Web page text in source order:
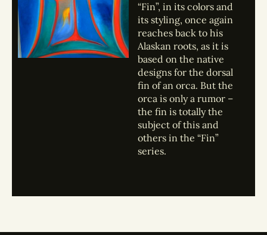
“Fin”, in its colors and
its styling, once again
reaches back to his
Alaskan roots, as it is
based on the native
designs for the dorsal
fin of an orca. But the
orca is only a rumor –
the fin is totally the
subject of this and
others in the “Fin”
series.